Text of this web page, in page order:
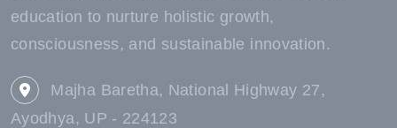
education to nurture holistic growth,
consciousness, and sustainable innovation.
Majha Baretha, National Highway 27,
Ayodhya, UP - 224123